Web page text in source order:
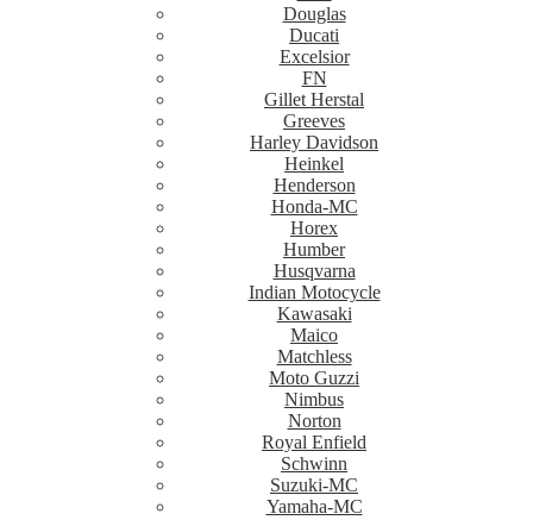
Douglas
Ducati
Excelsior
FN
Gillet Herstal
Greeves
Harley Davidson
Heinkel
Henderson
Honda-MC
Horex
Humber
Husqvarna
Indian Motocycle
Kawasaki
Maico
Matchless
Moto Guzzi
Nimbus
Norton
Royal Enfield
Schwinn
Suzuki-MC
Yamaha-MC